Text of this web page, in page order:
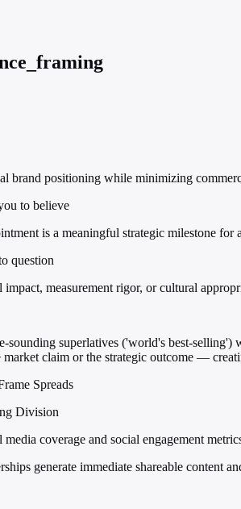
brand positioning while minimizing
to believe
is a meaningful strategic milestone for
question
impact, measurement rigor, or cultural
sounding superlatives ('world's best-
claim or the strategic outcome —
Spreads
Division
media coverage and social engagement
generate immediate shareable content